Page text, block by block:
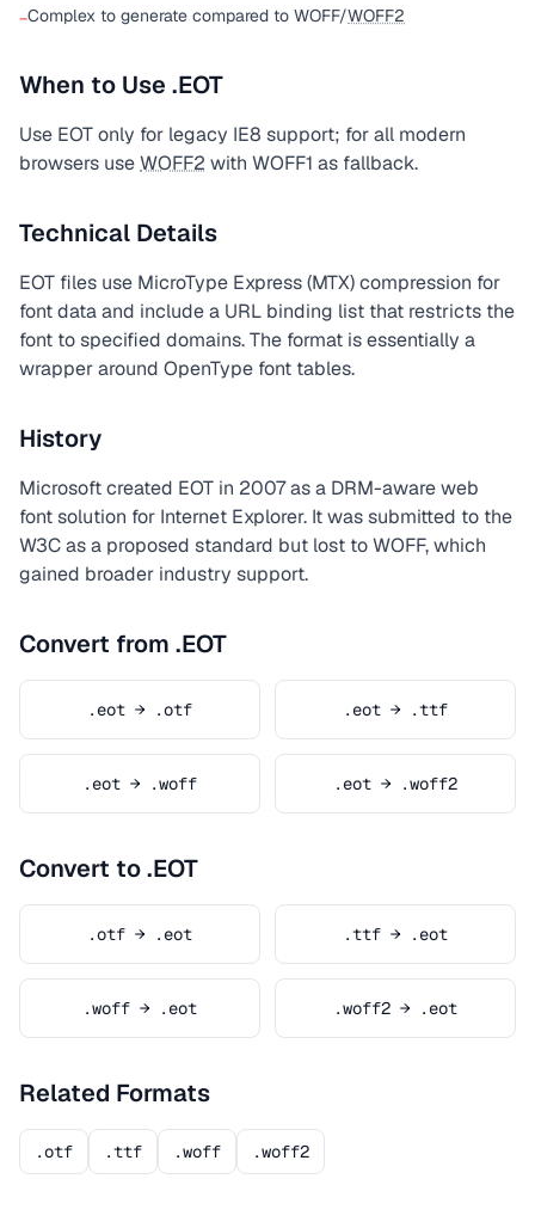
−Complex to generate compared to WOFF/WOFF2
When to Use .EOT
Use EOT only for legacy IE8 support; for all modern
browsers useWOFF2 with WOFF1 as fallback.
Technical Details
EOT files use MicroType Express (MTX) compression for
font data and include a URL binding list that restricts the
font to specified domains. The format is essentially a
wrapper around OpenType font tables.
History
Microsoft created EOT in 2007 as a DRM-aware web
font solution for Internet Explorer. It was submitted to the
W3C as a proposed standard but lost to WOFF, which
gained broader industry support.
Convert from .EOT
.eot → .otf .eot → .ttf
.eot → .woff .eot → .woff2
Convert to .EOT
.otf → .eot .ttf → .eot
.woff → .eot .woff2 → .eot
Related Formats
.otf .ttf .woff .woff2